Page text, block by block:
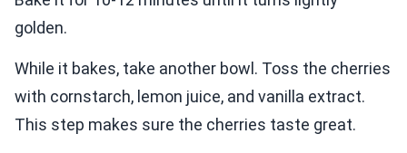
golden.
While it bakes, take another bowl. Toss the cherries
with cornstarch, lemon juice, and vanilla extract.
This step makes sure the cherries taste great.